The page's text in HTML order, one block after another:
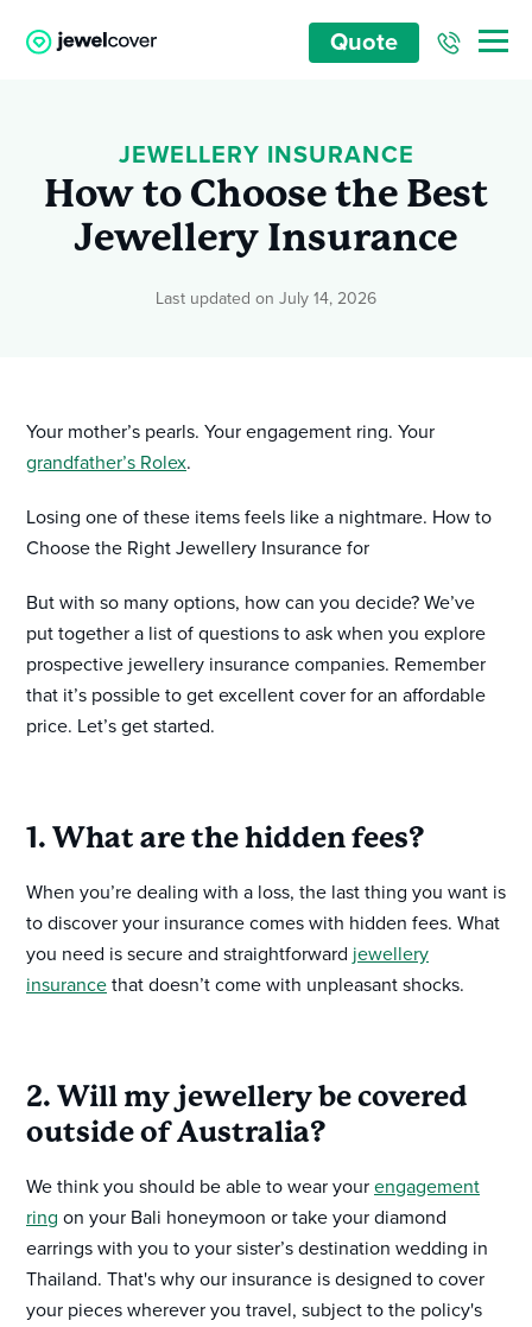
Quote
JEWELLERY INSURANCE
How to Choose the Best
Jewellery Insurance
Last updated on July 14, 2026
Your mother’s pearls. Your engagement ring. Your
grandfather’s Rolex.
Losing one of these items feels like a nightmare. How to
Choose the Right Jewellery Insurance for
But with so many options, how can you decide? We’ve
put together a list of questions to ask when you explore
prospective jewellery insurance companies. Remember
that it’s possible to get excellent cover for an affordable
price. Let’s get started.
1. What are the hidden fees?
When you’re dealing with a loss, the last thing you want is
to discover your insurance comes with hidden fees. What
you need is secure and straightforward jewellery
insurance that doesn’t come with unpleasant shocks.
2. Will my jewellery be covered
outside of Australia?
We think you should be able to wear your engagement
ring on your Bali honeymoon or take your diamond
earrings with you to your sister’s destination wedding in
Thailand. That's why our insurance is designed to cover
your pieces wherever you travel, subject to the policy's